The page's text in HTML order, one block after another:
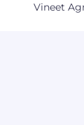
Vineet